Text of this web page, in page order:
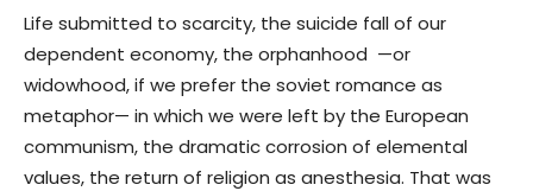
Life submitted to scarcity, the suicide fall of our
dependent economy, the orphanhood —or
widowhood, if we prefer the soviet romance as
metaphor— in which we were left by the European
communism, the dramatic corrosion of elemental
values, the return of religion as anesthesia. That was